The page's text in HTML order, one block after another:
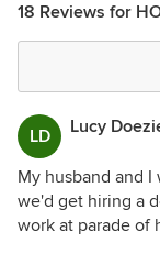
18 Reviews for
LD Lucy
My husband and
we'd get hiring a
work at parade of